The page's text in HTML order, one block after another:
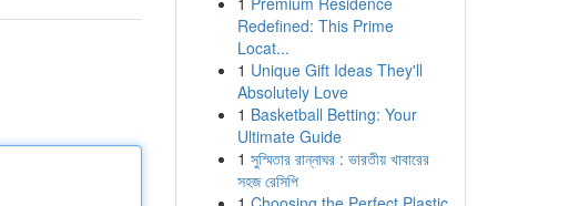
Redefined: This Prime
Locat...
1 Unique Gift Ideas They'll
Absolutely Love
1 Basketball Betting: Your
Ultimate Guide
1 সুস্মিতার রান্নাঘর : ভারতীয় খাবারের
সহজ রেসিপি